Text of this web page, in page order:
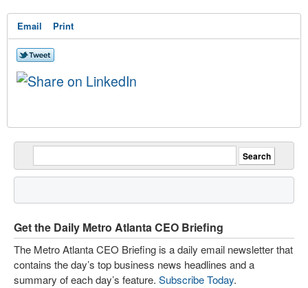
Email Print
Get the Daily Metro Atlanta CEO Briefing
The Metro Atlanta CEO Briefing is a daily email newsletter that
contains the day’s top business news headlines and a
summary of each day’s feature. Subscribe Today.